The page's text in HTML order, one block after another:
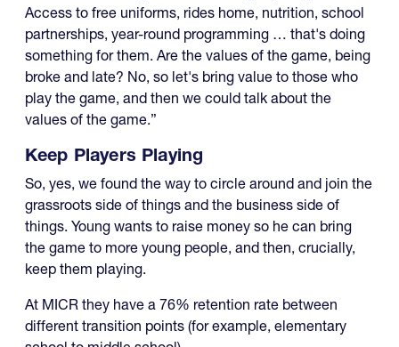
Access to free uniforms, rides home, nutrition, school
partnerships, year-round programming … that's doing
something for them. Are the values of the game, being
broke and late? No, so let's bring value to those who
play the game, and then we could talk about the
values of the game.”
Keep Players Playing
So, yes, we found the way to circle around and join the
grassroots side of things and the business side of
things. Young wants to raise money so he can bring
the game to more young people, and then, crucially,
keep them playing.
At MICR they have a 76% retention rate between
different transition points (for example, elementary